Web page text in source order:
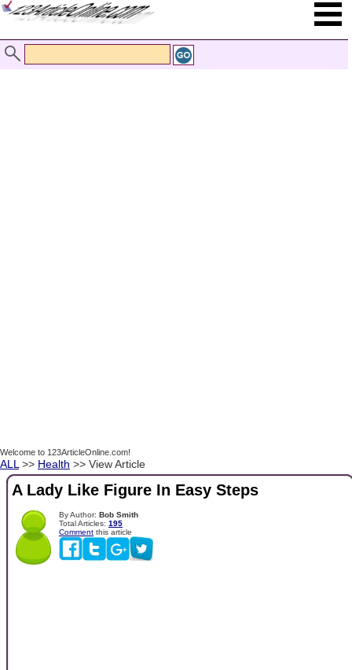
Welcome to 123ArticleOnline.com!
ALL >> Health >> View Article
A Lady Like Figure In Easy Steps
By Author: Bob Smith
Total Articles: 195
Comment this article